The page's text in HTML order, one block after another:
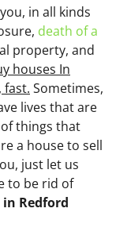
in all kinds
death of a
property, and
houses In
fast. Sometimes,
lives that are
things that
a house to sell
just let us
to be rid of
in Redford